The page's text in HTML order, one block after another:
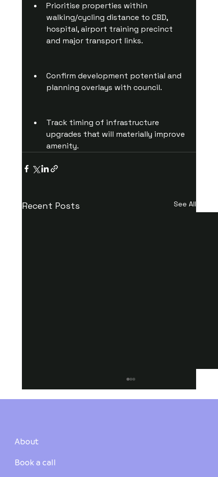
Prioritise properties within
walking/cycling distance to CBD,
hospital, airport training precinct
and major transport links.
Confirm development potential and
planning overlays with council.
Track timing of infrastructure
upgrades that will materially improve
amenity.
Recent Posts See All
About
Book a call